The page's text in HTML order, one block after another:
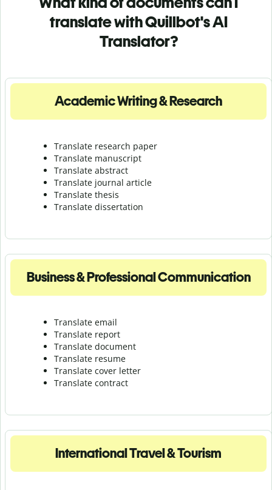
translate with Quillbot's AI
Translator?
Academic Writing & Research
Translate research paper
Translate manuscript
Translate abstract
Translate journal article
Translate thesis
Translate dissertation
Business & Professional Communication
Translate email
Translate report
Translate document
Translate resume
Translate cover letter
Translate contract
International Travel & Tourism